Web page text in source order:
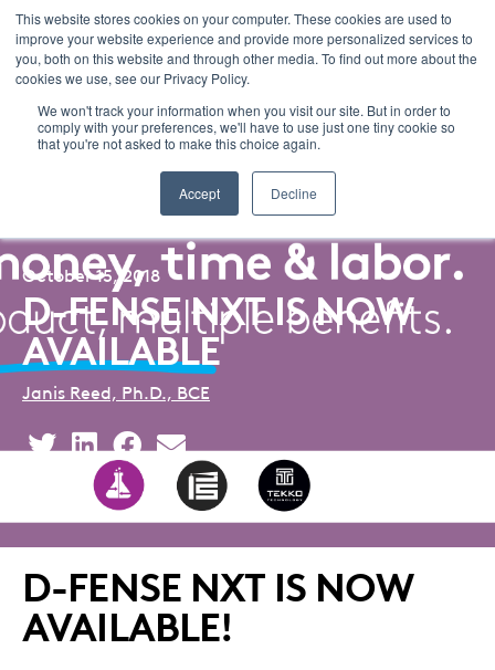
This website stores cookies on your computer. These cookies are used to
improve your website experience and provide more personalized services to
you, both on this website and through other media. To find out more about the
cookies we use, see our Privacy Policy.
We won't track your information when you visit our site. But in order to
comply with your preferences, we'll have to use just one tiny cookie so
that you're not asked to make this choice again.
Accept Decline
Menu
Back to Blog Listing
October 15, 2018
D-FENSE NXT IS NOW
AVAILABLE
Janis Reed, Ph.D., BCE
Share
to
Twitter
Share
This
to
LinkedIn
Share
This
to
Facebook
Share
This
via
Email
D-FENSE NXT IS NOW
AVAILABLE!